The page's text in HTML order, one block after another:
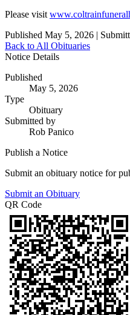
Please visit
Published May 5, 2026 |
Back to All Obituaries
Notice Details
Published
May 5, 2026
Type
Obituary
Submitted by
Rob Panico
Publish a Notice
Submit an obituary notice for
Submit an Obituary
QR Code